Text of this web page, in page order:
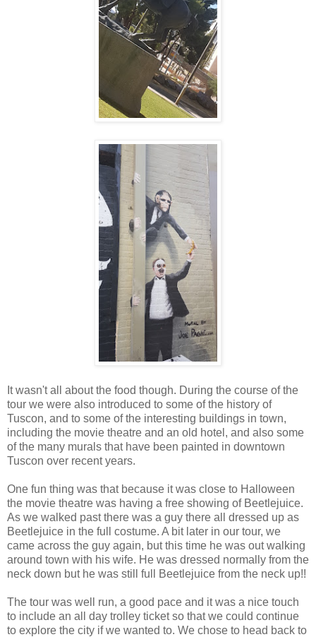
It wasn't all about the food though. During the course of the
tour we were also introduced to some of the history of
Tuscon, and to some of the interesting buildings in town,
including the movie theatre and an old hotel, and also some
of the many murals that have been painted in downtown
Tuscon over recent years.
One fun thing was that because it was close to Halloween
the movie theatre was having a free showing of Beetlejuice.
As we walked past there was a guy there all dressed up as
Beetlejuice in the full costume. A bit later in our tour, we
came across the guy again, but this time he was out walking
around town with his wife. He was dressed normally from the
neck down but he was still full Beetlejuice from the neck up!!
The tour was well run, a good pace and it was a nice touch
to include an all day trolley ticket so that we could continue
to explore the city if we wanted to. We chose to head back to